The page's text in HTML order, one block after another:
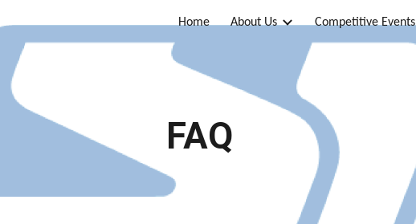
Skip to main content Skip to navigation
Home About Us Competitive Events
FAQ